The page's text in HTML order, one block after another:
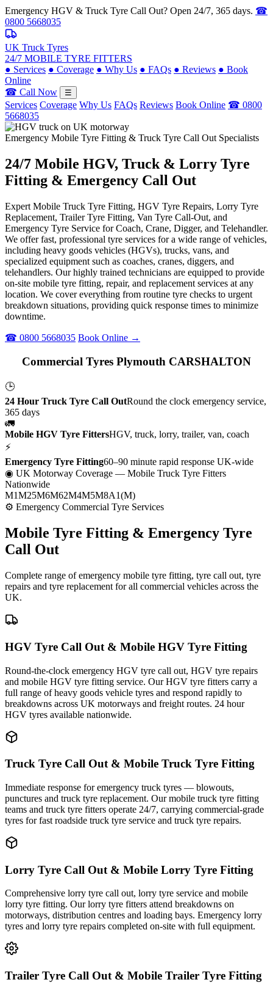
Emergency HGV & Truck Tyre Call Out? Open 24/7, 365 days. ☎
0800 5668035
UK Truck Tyres
24/7 MOBILE TYRE FITTERS
● Services ● Coverage ● Why Us ● FAQs ● Reviews ● Book
Online
☎ Call Now
☰
Services Coverage Why Us FAQs Reviews Book Online ☎ 0800
5668035
Emergency Mobile Tyre Fitting & Truck Tyre Call Out Specialists
24/7 Mobile HGV, Truck & Lorry Tyre
Fitting & Emergency Call Out
Expert Mobile Truck Tyre Fitting, HGV Tyre Repairs, Lorry Tyre
Replacement, Trailer Tyre Fitting, Van Tyre Call-Out, and
Emergency Tyre Service for Coach, Crane, Digger, and Telehandler.
We offer fast, professional tyre services for a wide range of vehicles,
including heavy goods vehicles (HGVs), trucks, vans, and
specialized equipment such as coaches, cranes, diggers, and
telehandlers. Our highly trained technicians are equipped to provide
on-site mobile tyre fitting, repair, and replacement services at any
location. We cover everything from routine tyre checks to urgent
breakdown situations, providing quick response times to minimize
downtime.
☎ 0800 5668035 Book Online →
Commercial Tyres Plymouth CARSHALTON
🕒
24 Hour Truck Tyre Call OutRound the clock emergency service,
365 days
🚛
Mobile HGV Tyre FittersHGV, truck, lorry, trailer, van, coach
⚡
Emergency Tyre Fitting60–90 minute rapid response UK-wide
◉ UK Motorway Coverage — Mobile Truck Tyre Fitters
Nationwide
M1M25M6M62M4M5M8A1(M)
⚙ Emergency Commercial Tyre Services
Mobile Tyre Fitting & Emergency Tyre
Call Out
Complete range of emergency mobile tyre fitting, tyre call out, tyre
repairs and tyre replacement for all commercial vehicles across the
UK.
HGV Tyre Call Out & Mobile HGV Tyre Fitting
Round-the-clock emergency HGV tyre call out, HGV tyre repairs
and mobile HGV tyre fitting service. Our HGV tyre fitters carry a
full range of heavy goods vehicle tyres and respond rapidly to
breakdowns across UK motorways and freight routes. 24 hour
HGV tyres available nationwide.
Truck Tyre Call Out & Mobile Truck Tyre Fitting
Immediate response for emergency truck tyres — blowouts,
punctures and truck tyre replacement. Our mobile truck tyre fitting
teams and truck tyre fitters operate 24/7, carrying commercial-grade
tyres for fast roadside truck tyre service and truck tyre repairs.
Lorry Tyre Call Out & Mobile Lorry Tyre Fitting
Comprehensive lorry tyre call out, lorry tyre service and mobile
lorry tyre fitting. Our lorry tyre fitters attend breakdowns on
motorways, distribution centres and loading bays. Emergency lorry
tyres and lorry tyre repairs completed on-site with full equipment.
Trailer Tyre Call Out & Mobile Trailer Tyre Fitting